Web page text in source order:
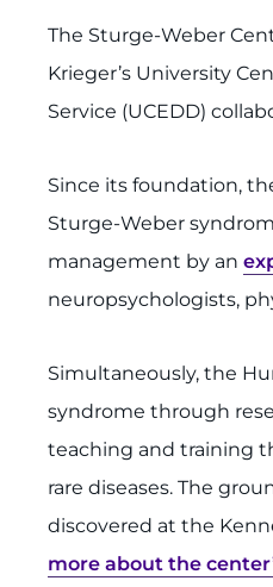
The Sturge-Weber
Krieger’s University
Service (UCEDD)
Since its foundation,
Sturge-Weber
management by an
neuropsychologists,
Simultaneously, the
syndrome through
teaching and training
rare diseases. The
discovered at the
more about the